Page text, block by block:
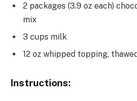
2 packages (3.9 oz each)
mix
3 cups milk
12 oz whipped topping, thawed
Instructions: